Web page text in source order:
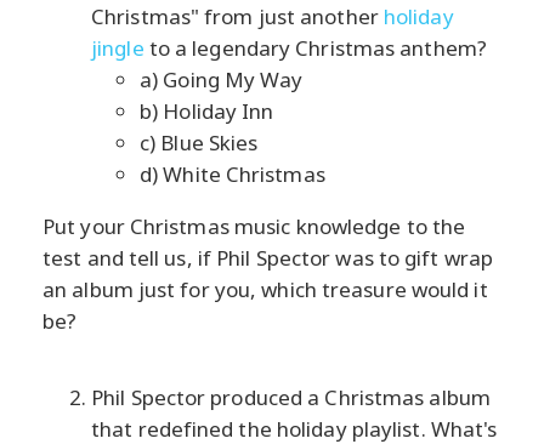
Christmas" from just another holiday
jingle to a legendary Christmas anthem?
a) Going My Way
b) Holiday Inn
c) Blue Skies
d) White Christmas
Put your Christmas music knowledge to the
test and tell us, if Phil Spector was to gift wrap
an album just for you, which treasure would it
be?
Phil Spector produced a Christmas album
that redefined the holiday playlist. What's